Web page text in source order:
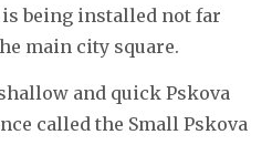
being installed not far
main city square.
and quick Pskova
called the Small Pskova